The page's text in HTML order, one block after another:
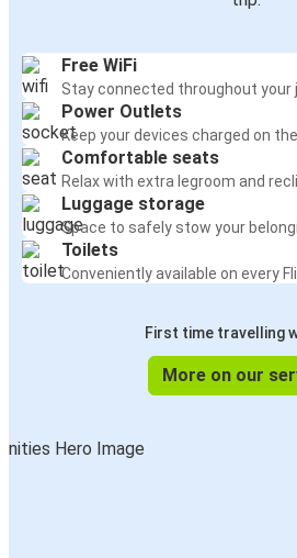
Free WiFi
Stay connected throughout your
Power Outlets
Keep your devices charged on
Comfortable seats
Relax with extra legroom and
Luggage storage
Space to safely stow your
Toilets
Conveniently available on every
First time travelling
More on our